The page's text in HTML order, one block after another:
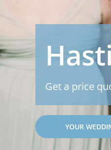
Get a price
YOUR